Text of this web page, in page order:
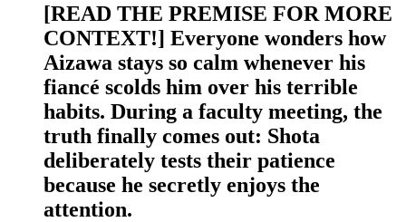
[READ THE PREMISE FOR MORE
CONTEXT!] Everyone wonders how
Aizawa stays so calm whenever his
fiancé scolds him over his terrible
habits. During a faculty meeting, the
truth finally comes out: Shota
deliberately tests their patience
because he secretly enjoys the
attention.